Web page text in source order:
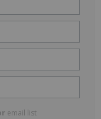
email list